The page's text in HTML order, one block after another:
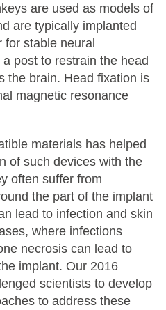
are used as models of
are typically implanted
for stable neural
post to restrain the head
the brain. Head fixation is
magnetic resonance
materials has helped
of such devices with the
often suffer from
the part of the implant
lead to infection and skin
where infections
necrosis can lead to
implant. Our 2016
scientists to develop
to address these